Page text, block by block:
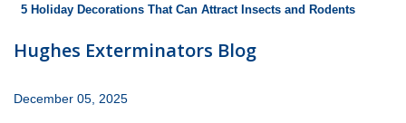
5 Holiday Decorations That Can Attract Insects and Rodents
Hughes Exterminators Blog
December 05, 2025